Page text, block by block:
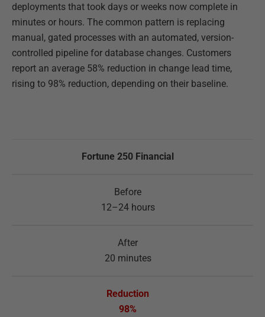
deployments that took days or weeks now complete in
minutes or hours. The common pattern is replacing
manual, gated processes with an automated, version-
controlled pipeline for database changes. Customers
report an average 58% reduction in change lead time,
rising to 98% reduction, depending on their baseline.
Fortune 250 Financial
12–24 hours
20 minutes
98%